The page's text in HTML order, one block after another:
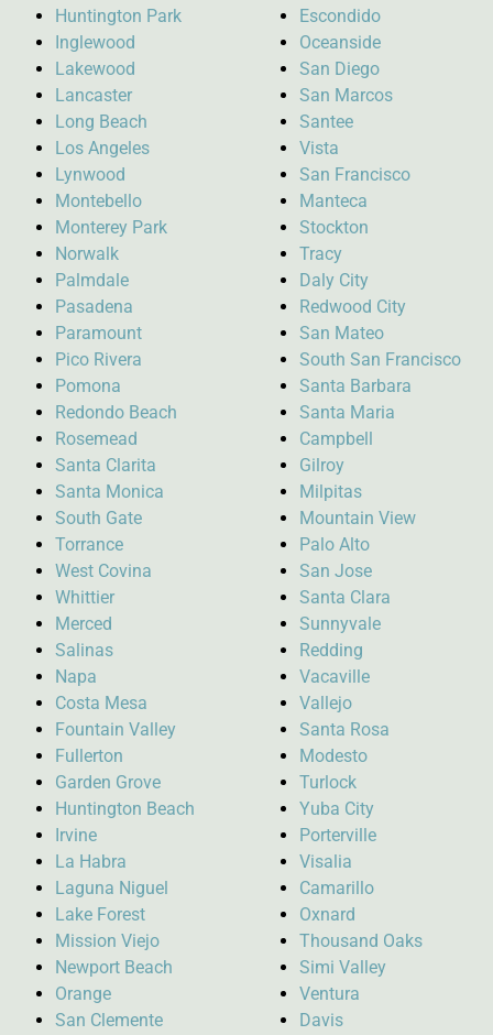
Huntington Park
Inglewood
Lakewood
Lancaster
Long Beach
Los Angeles
Lynwood
Montebello
Monterey Park
Norwalk
Palmdale
Pasadena
Paramount
Pico Rivera
Pomona
Redondo Beach
Rosemead
Santa Clarita
Santa Monica
South Gate
Torrance
West Covina
Whittier
Merced
Salinas
Napa
Costa Mesa
Fountain Valley
Fullerton
Garden Grove
Huntington Beach
Irvine
La Habra
Laguna Niguel
Lake Forest
Mission Viejo
Newport Beach
Orange
San Clemente
Escondido
Oceanside
San Diego
San Marcos
Santee
Vista
San Francisco
Manteca
Stockton
Tracy
Daly City
Redwood City
San Mateo
South San Francisco
Santa Barbara
Santa Maria
Campbell
Gilroy
Milpitas
Mountain View
Palo Alto
San Jose
Santa Clara
Sunnyvale
Redding
Vacaville
Vallejo
Santa Rosa
Modesto
Turlock
Yuba City
Porterville
Visalia
Camarillo
Oxnard
Thousand Oaks
Simi Valley
Ventura
Davis